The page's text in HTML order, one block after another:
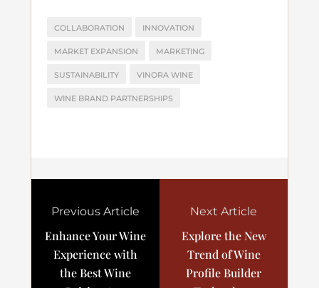
COLLABORATION INNOVATION
MARKET EXPANSION MARKETING
SUSTAINABILITY VINORA WINE
WINE BRAND PARTNERSHIPS
Previous Article
Enhance Your Wine
Experience with
the Best Wine
Next Article
Explore the New
Trend of Wine
Profile Builder